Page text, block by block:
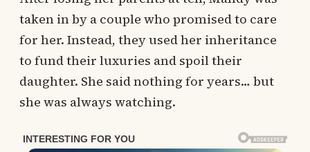
taken in by a couple who promised to care
for her. Instead, they used her inheritance
to fund their luxuries and spoil their
daughter. She said nothing for years… but
she was always watching.